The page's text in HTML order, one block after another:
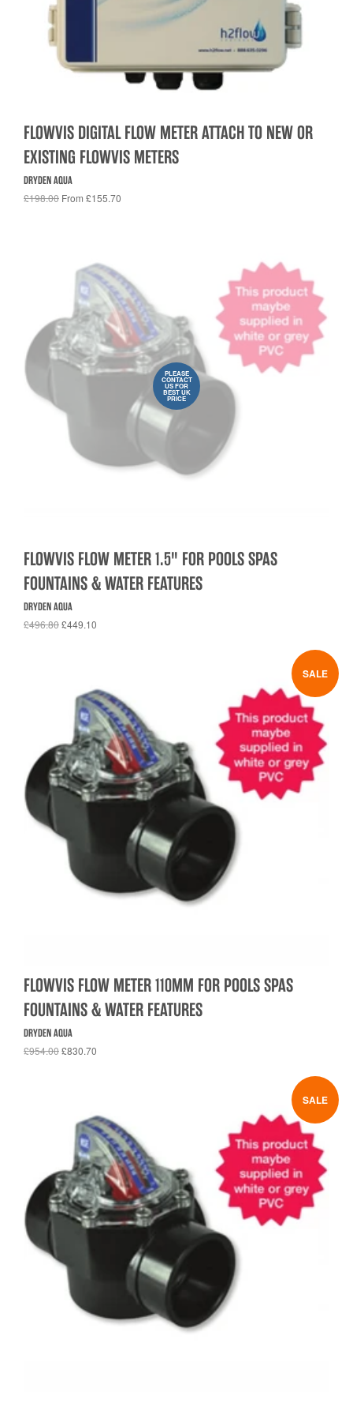
FLOWVIS DIGITAL FLOW METER ATTACH TO NEW OR
EXISTING FLOWVIS METERS
DRYDEN AQUA
£198.00 From £155.70
PLEASE
CONTACT
US FOR
BEST UK
PRICE
FLOWVIS FLOW METER 1.5" FOR POOLS SPAS
FOUNTAINS & WATER FEATURES
DRYDEN AQUA
£496.80£449.10
SALE
FLOWVIS FLOW METER 110MM FOR POOLS SPAS
FOUNTAINS & WATER FEATURES
DRYDEN AQUA
£954.00£830.70
SALE